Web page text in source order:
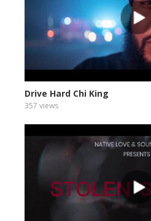
Drive Hard Chi King
357 views